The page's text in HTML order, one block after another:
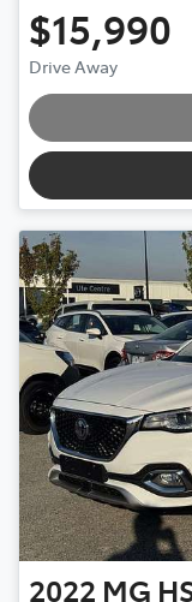
$15,990
Drive Away
2022 MG